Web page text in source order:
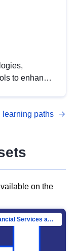
to enhance
DCAT-AP.
learning paths
on the
Directorate-General for Financial Stability, Financial Services and Capital Mar…